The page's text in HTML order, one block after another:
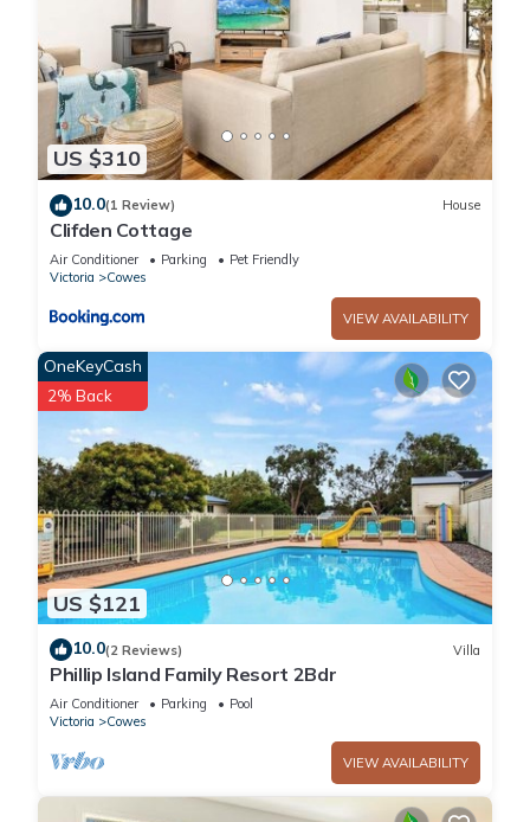
US $310
10.0(1 Review) House
Clifden Cottage
Air Conditioner Parking
Pet Friendly
Victoria
Cowes
VIEW AVAILABILITY
US $121
OneKeyCash
2% Back
10.0(2 Reviews) Villa
Phillip Island Family Resort 2Bdr
Air Conditioner Parking
Pool
Victoria
Cowes
VIEW AVAILABILITY